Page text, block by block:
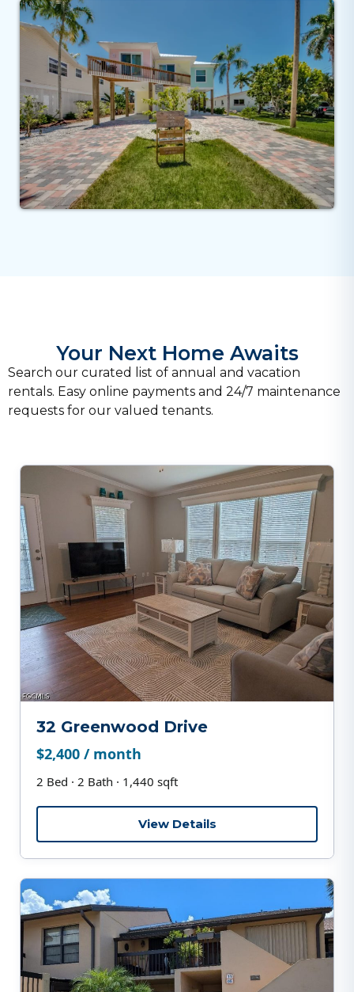
Your Next Home Awaits
Search our curated list of annual and vacation
rentals. Easy online payments and 24/7 maintenance
requests for our valued tenants.
32 Greenwood Drive
$2,400 / month
2 Bed · 2 Bath · 1,440 sqft
View Details